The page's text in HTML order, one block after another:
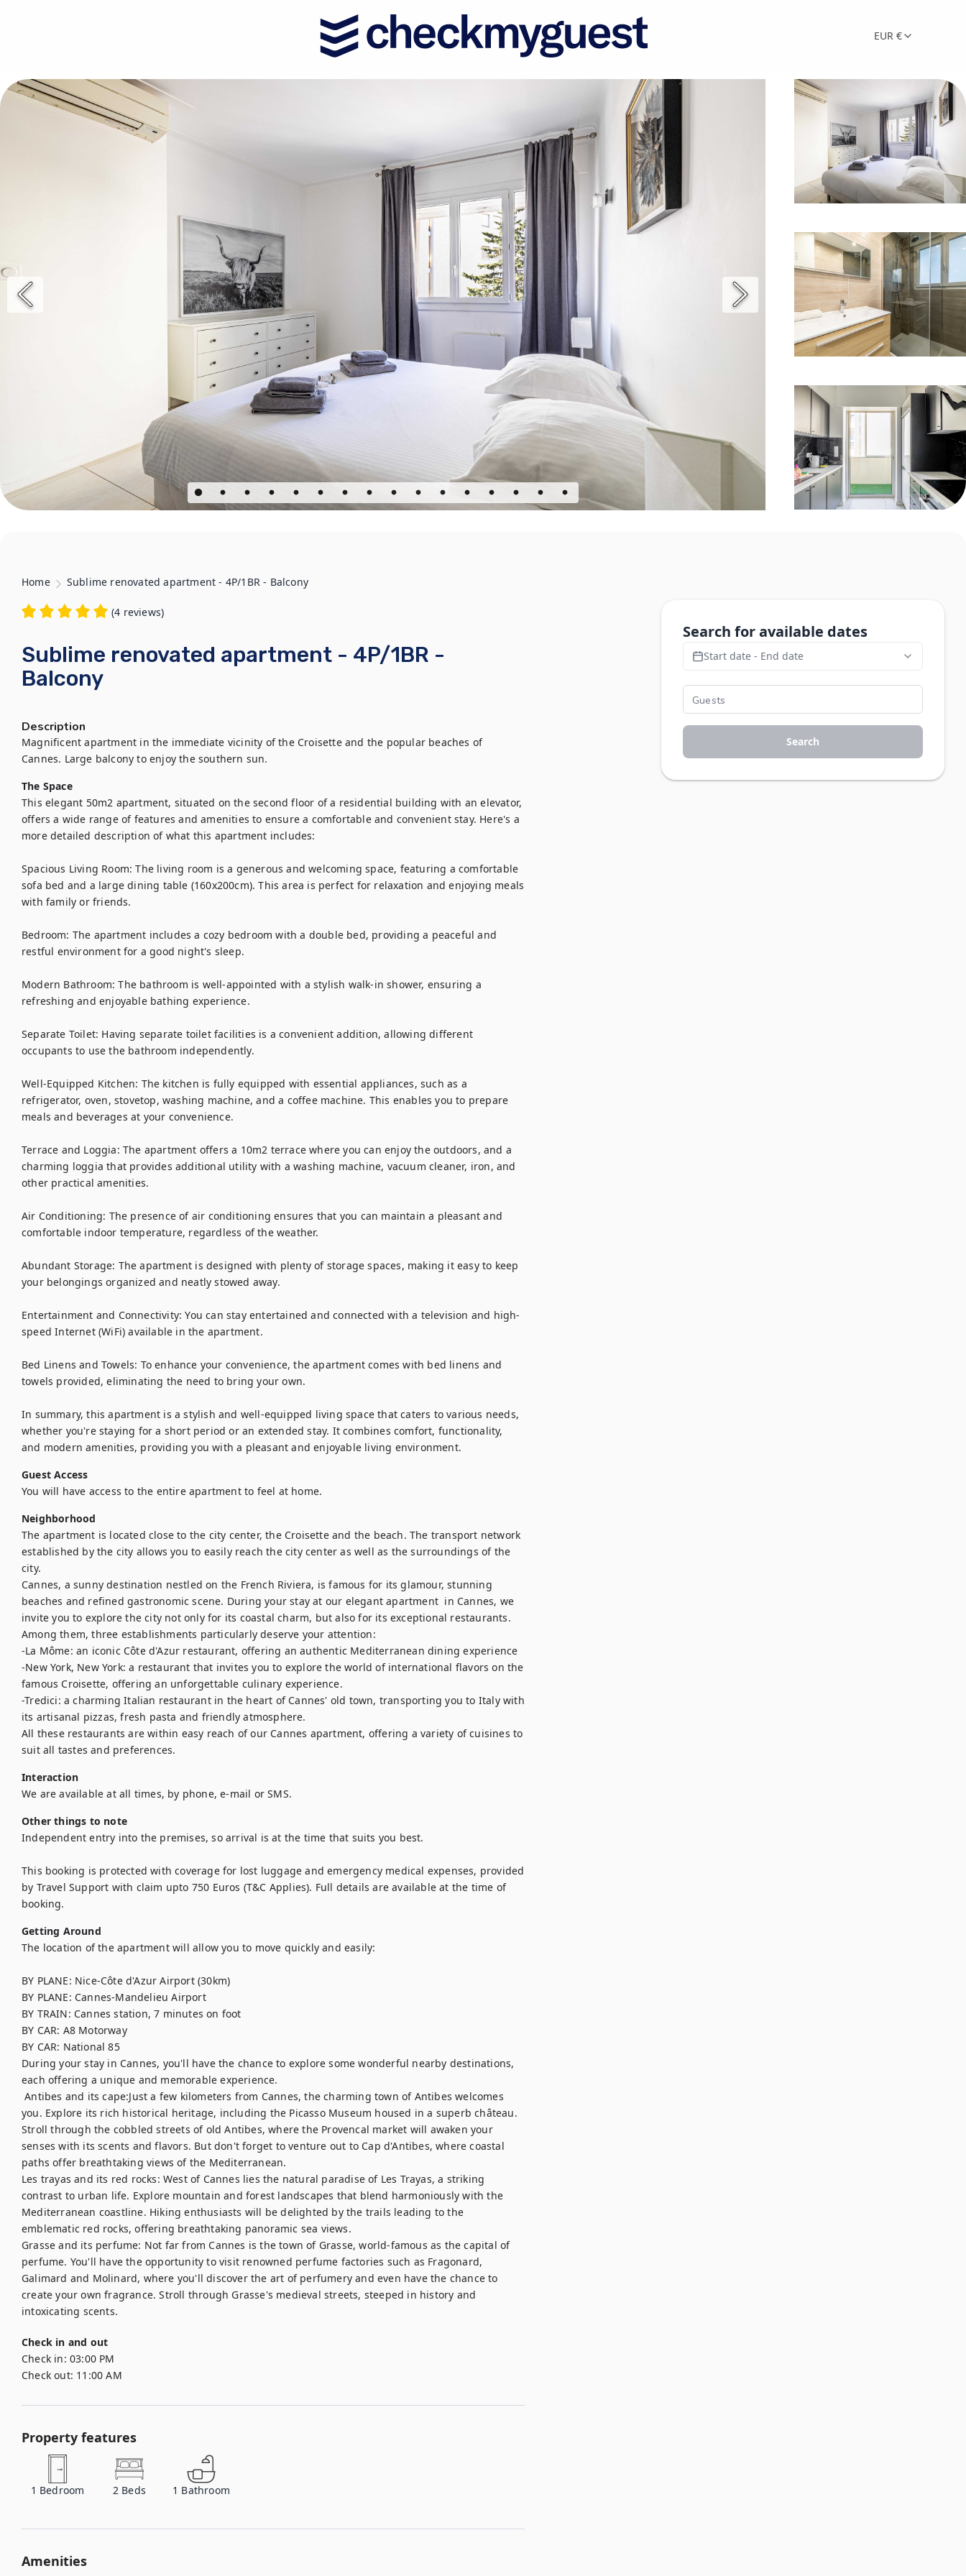
EUR €
Home Sublime renovated apartment - 4P/1BR - Balcony
(4 reviews)
Sublime renovated apartment - 4P/1BR -
Balcony
Description
Magnificent apartment in the immediate vicinity of the Croisette and the popular beaches of
Cannes. Large balcony to enjoy the southern sun.
The Space
This elegant 50m2 apartment, situated on the second floor of a residential building with an elevator,
offers a wide range of features and amenities to ensure a comfortable and convenient stay. Here's a
more detailed description of what this apartment includes:
Spacious Living Room: The living room is a generous and welcoming space, featuring a comfortable
sofa bed and a large dining table (160x200cm). This area is perfect for relaxation and enjoying meals
with family or friends.
Bedroom: The apartment includes a cozy bedroom with a double bed, providing a peaceful and
restful environment for a good night's sleep.
Modern Bathroom: The bathroom is well-appointed with a stylish walk-in shower, ensuring a
refreshing and enjoyable bathing experience.
Separate Toilet: Having separate toilet facilities is a convenient addition, allowing different
occupants to use the bathroom independently.
Well-Equipped Kitchen: The kitchen is fully equipped with essential appliances, such as a
refrigerator, oven, stovetop, washing machine, and a coffee machine. This enables you to prepare
meals and beverages at your convenience.
Terrace and Loggia: The apartment offers a 10m2 terrace where you can enjoy the outdoors, and a
charming loggia that provides additional utility with a washing machine, vacuum cleaner, iron, and
other practical amenities.
Air Conditioning: The presence of air conditioning ensures that you can maintain a pleasant and
comfortable indoor temperature, regardless of the weather.
Abundant Storage: The apartment is designed with plenty of storage spaces, making it easy to keep
your belongings organized and neatly stowed away.
Entertainment and Connectivity: You can stay entertained and connected with a television and high-
speed Internet (WiFi) available in the apartment.
Bed Linens and Towels: To enhance your convenience, the apartment comes with bed linens and
towels provided, eliminating the need to bring your own.
In summary, this apartment is a stylish and well-equipped living space that caters to various needs,
whether you're staying for a short period or an extended stay. It combines comfort, functionality,
and modern amenities, providing you with a pleasant and enjoyable living environment.
Guest Access
You will have access to the entire apartment to feel at home.
Neighborhood
The apartment is located close to the city center, the Croisette and the beach. The transport network
established by the city allows you to easily reach the city center as well as the surroundings of the
city.
Cannes, a sunny destination nestled on the French Riviera, is famous for its glamour, stunning
beaches and refined gastronomic scene. During your stay at our elegant apartment  in Cannes, we
invite you to explore the city not only for its coastal charm, but also for its exceptional restaurants.
Among them, three establishments particularly deserve your attention:
-La Môme: an iconic Côte d'Azur restaurant, offering an authentic Mediterranean dining experience
-New York, New York: a restaurant that invites you to explore the world of international flavors on the
famous Croisette, offering an unforgettable culinary experience.
-Tredici: a charming Italian restaurant in the heart of Cannes' old town, transporting you to Italy with
its artisanal pizzas, fresh pasta and friendly atmosphere.
All these restaurants are within easy reach of our Cannes apartment, offering a variety of cuisines to
suit all tastes and preferences.
Interaction
We are available at all times, by phone, e-mail or SMS.
Other things to note
Independent entry into the premises, so arrival is at the time that suits you best.
This booking is protected with coverage for lost luggage and emergency medical expenses, provided
by Travel Support with claim upto 750 Euros (T&C Applies). Full details are available at the time of
booking.
Getting Around
The location of the apartment will allow you to move quickly and easily:
BY PLANE: Nice-Côte d'Azur Airport (30km)
BY PLANE: Cannes-Mandelieu Airport
BY TRAIN: Cannes station, 7 minutes on foot
BY CAR: A8 Motorway
BY CAR: National 85
During your stay in Cannes, you'll have the chance to explore some wonderful nearby destinations,
each offering a unique and memorable experience.
Antibes and its cape:Just a few kilometers from Cannes, the charming town of Antibes welcomes
you. Explore its rich historical heritage, including the Picasso Museum housed in a superb château.
Stroll through the cobbled streets of old Antibes, where the Provencal market will awaken your
senses with its scents and flavors. But don't forget to venture out to Cap d'Antibes, where coastal
paths offer breathtaking views of the Mediterranean.
Les trayas and its red rocks: West of Cannes lies the natural paradise of Les Trayas, a striking
contrast to urban life. Explore mountain and forest landscapes that blend harmoniously with the
Mediterranean coastline. Hiking enthusiasts will be delighted by the trails leading to the
emblematic red rocks, offering breathtaking panoramic sea views.
Grasse and its perfume: Not far from Cannes is the town of Grasse, world-famous as the capital of
perfume. You'll have the opportunity to visit renowned perfume factories such as Fragonard,
Galimard and Molinard, where you'll discover the art of perfumery and even have the chance to
create your own fragrance. Stroll through Grasse's medieval streets, steeped in history and
intoxicating scents.
Check in and out
Check in: 03:00 PM
Check out: 11:00 AM
Property features
1 Bedroom 2 Beds 1 Bathroom
Amenities
Search for available dates
Start date - End date
Search